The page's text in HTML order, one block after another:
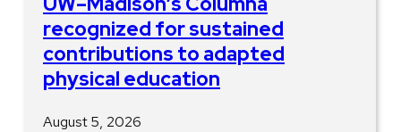
recognized for sustained
contributions to adapted
physical education
August 5, 2026